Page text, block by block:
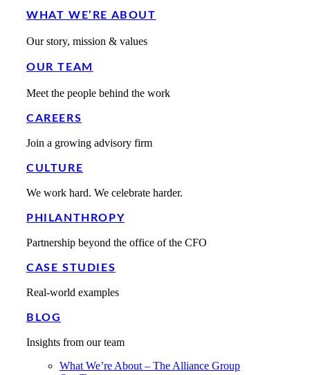
WHAT WE’RE ABOUT
Our story, mission & values
OUR TEAM
Meet the people behind the work
CAREERS
Join a growing advisory firm
CULTURE
We work hard. We celebrate harder.
PHILANTHROPY
Partnership beyond the office of the CFO
CASE STUDIES
Real-world examples
BLOG
Insights from our team
What We’re About – The Alliance Group